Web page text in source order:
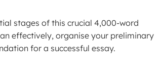
stages of this crucial 4,000-word
effectively, organise your preliminary
for a successful essay.